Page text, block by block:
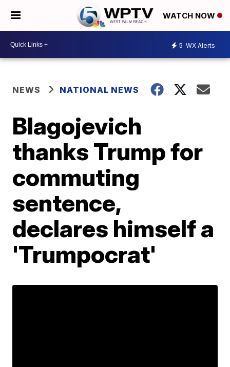
WATCH NOW
5 WX Alerts
NEWS NATIONAL NEWS
Blagojevich
thanks Trump for
commuting
sentence,
declares himself a
'Trumpocrat'